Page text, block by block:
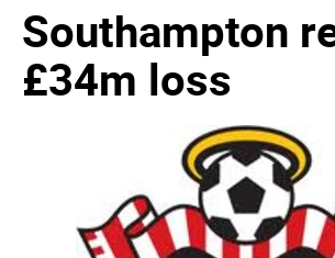
Southampton
£34m loss